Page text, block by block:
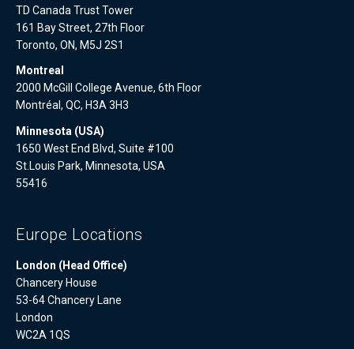
TD Canada Trust Tower
161 Bay Street, 27th Floor
Toronto, ON, M5J 2S1
Montreal
2000 McGill College Avenue, 6th Floor
Montréal, QC, H3A 3H3
Minnesota (USA)
1650 West End Blvd, Suite #100
St.Louis Park, Minnesota, USA
55416
Europe Locations
London (Head Office)
Chancery House
53-64 Chancery Lane
London
WC2A 1QS